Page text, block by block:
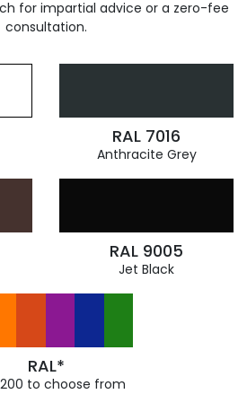
for impartial advice or a zero-fee
consultation.
RAL 7016
Anthracite Grey
RAL 9005
Jet Black
RAL*
to choose from